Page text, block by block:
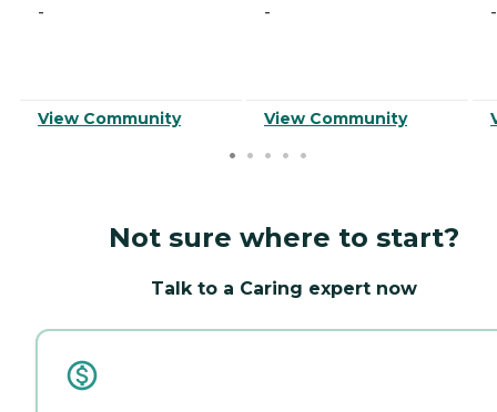
-
View Community
-
View Community
-
Not sure where to start?
Talk to a Caring expert now